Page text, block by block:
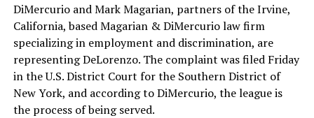
DiMercurio and Mark Magarian, partners of the Irvine,
California, based Magarian & DiMercurio law firm
specializing in employment and discrimination, are
representing DeLorenzo. The complaint was filed Friday
in the U.S. District Court for the Southern District of
New York, and according to DiMercurio, the league is
the process of being served.